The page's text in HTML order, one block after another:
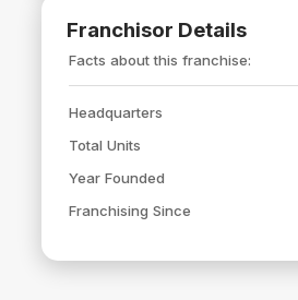
Franchisor Details
Facts about this franchise:
Headquarters
Total Units
Year Founded
Franchising Since